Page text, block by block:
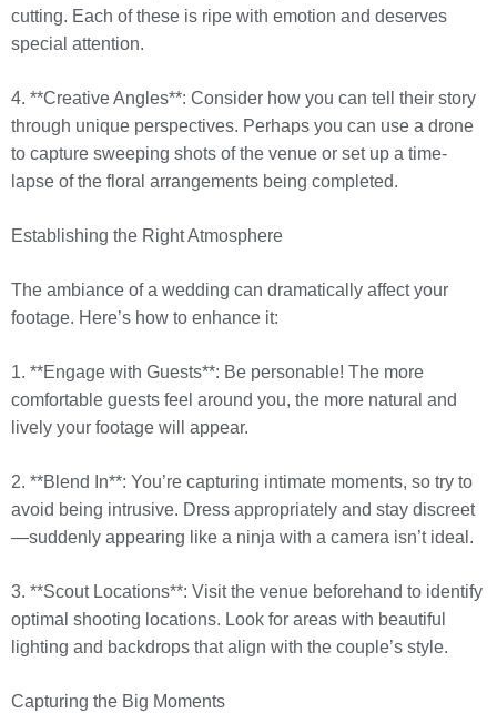
cutting. Each of these is ripe with emotion and deserves
special attention.
4. **Creative Angles**: Consider how you can tell their story
through unique perspectives. Perhaps you can use a drone
to capture sweeping shots of the venue or set up a time-
lapse of the floral arrangements being completed.
Establishing the Right Atmosphere
The ambiance of a wedding can dramatically affect your
footage. Here’s how to enhance it:
1. **Engage with Guests**: Be personable! The more
comfortable guests feel around you, the more natural and
lively your footage will appear.
2. **Blend In**: You’re capturing intimate moments, so try to
avoid being intrusive. Dress appropriately and stay discreet
—suddenly appearing like a ninja with a camera isn’t ideal.
3. **Scout Locations**: Visit the venue beforehand to identify
optimal shooting locations. Look for areas with beautiful
lighting and backdrops that align with the couple’s style.
Capturing the Big Moments